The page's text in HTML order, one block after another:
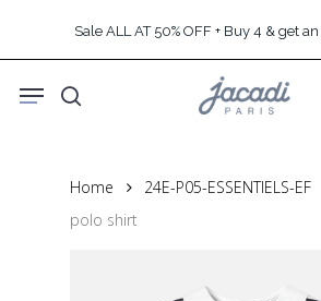
content
Sale ALL AT 50% OFF + Buy 4 & get
search
Menu
Home 24E-P05-ESSENTIELS-EF
polo shirt